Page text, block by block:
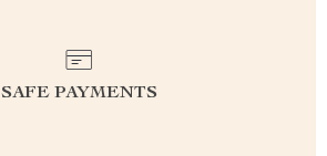
SAFE PAYMENTS